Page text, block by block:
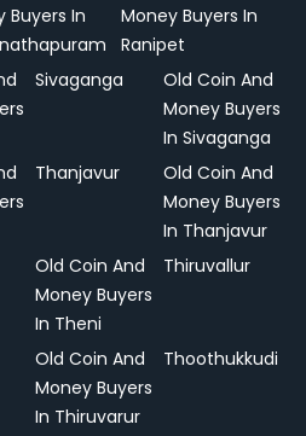
Buyers In
Money Buyers In
Ranipet
Sivaganga
Old Coin And
Money Buyers
In Sivaganga
Thanjavur
Old Coin And
Money Buyers
In Thanjavur
Old Coin And
Money Buyers
In Theni
Thiruvallur
Old Coin And
Money Buyers
In Thiruvarur
Thoothukkudi